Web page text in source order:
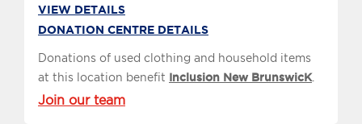
VIEW DETAILS
DONATION CENTRE DETAILS
Donations of used clothing and household items
at this location benefit Inclusion New BrunswicK.
Join our team